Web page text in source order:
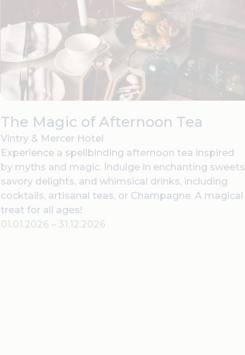
The Magic of Afternoon Tea
Vintry & Mercer Hotel
Experience a spellbinding afternoon tea inspired
by myths and magic. Indulge in enchanting
savory delights, and whimsical drinks, including
cocktails, artisanal teas, or Champagne. A magical
treat for all ages!
01.01.2026 –31.12.2026